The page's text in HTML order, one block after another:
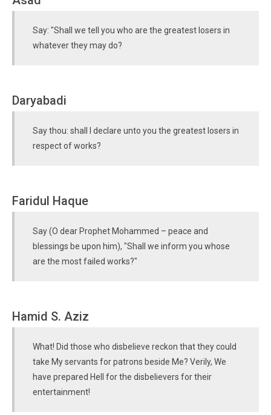
Say: "Shall we tell you who are the greatest losers in
whatever they may do?
Daryabadi
Say thou: shall I declare unto you the greatest losers in
respect of works?
Faridul Haque
Say (O dear Prophet Mohammed – peace and
blessings be upon him), "Shall we inform you whose
are the most failed works?"
Hamid S. Aziz
What! Did those who disbelieve reckon that they could
take My servants for patrons beside Me? Verily, We
have prepared Hell for the disbelievers for their
entertainment!